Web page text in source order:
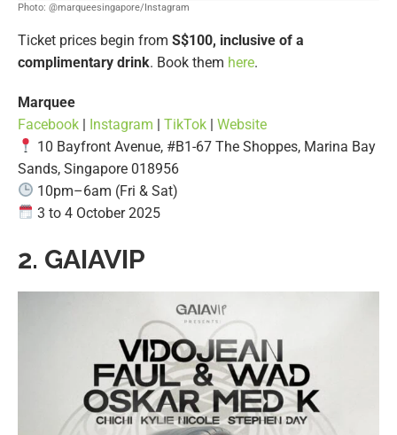
Photo: @marqueesingapore/Instagram
Ticket prices begin from S$100, inclusive of a
complimentary drink. Book them here.
Marquee
Facebook | Instagram | TikTok | Website
10 Bayfront Avenue, #B1-67 The Shoppes, Marina Bay
Sands, Singapore 018956
10pm–6am (Fri & Sat)
3 to 4 October 2025
2. GAIAVIP